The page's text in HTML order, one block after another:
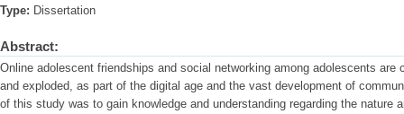
Type: Dissertation
Abstract:
Online adolescent friendships and social networking among adolescents are
and exploded, as part of the digital age and the vast development of
of this study was to gain knowledge and understanding regarding the nature